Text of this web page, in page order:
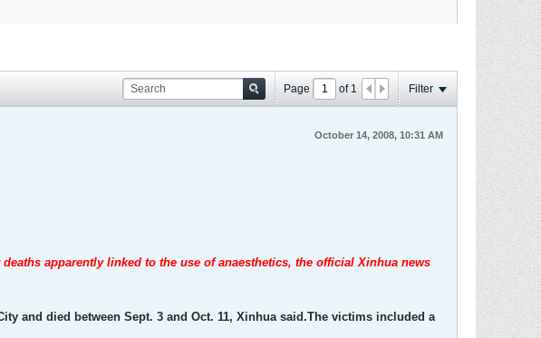
Page of 1 Filter
October 14, 2008, 10:31 AM
apparently linked to the use of anaesthetics, the official Xinhua news
and died between Sept. 3 and Oct. 11, Xinhua said.The victims included a